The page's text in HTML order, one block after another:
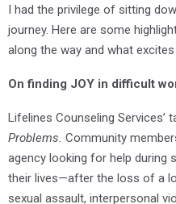
I had the privilege of sitting
journey. Here are some
along the way and what
On finding JOY in difficult
Lifelines Counseling Services’
Problems. Community
agency looking for help
their lives—after the loss of a
sexual assault, interpersonal